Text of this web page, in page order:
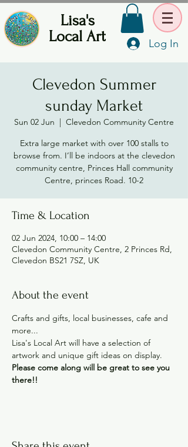
Lisa's
Local Art
Log In
Clevedon Summer
sunday Market
Sun 02 Jun
  |
Clevedon Community Centre
Extra large market with over 100 stalls to
browse from. I’ll be indoors at the clevedon
community centre, Princes Hall community
Centre, princes Road. 10-2
Time & Location
02 Jun 2024, 10:00 – 14:00
Clevedon Community Centre, 2 Princes Rd,
Clevedon BS21 7SZ, UK
About the event
Crafts and gifts, local businesses, cafe and
more...
Lisa's Local Art will have a selection of
artwork and unique gift ideas on display.
Please come along will be great to see you
there!!